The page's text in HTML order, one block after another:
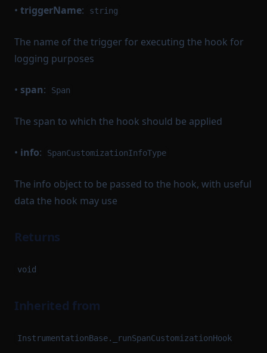
• triggerName: string
The name of the trigger for executing the hook for
logging purposes
• span: Span
The span to which the hook should be applied
• info: SpanCustomizationInfoType
The info object to be passed to the hook, with useful
data the hook may use
Returns
void
Inherited from
InstrumentationBase._runSpanCustomizationHook